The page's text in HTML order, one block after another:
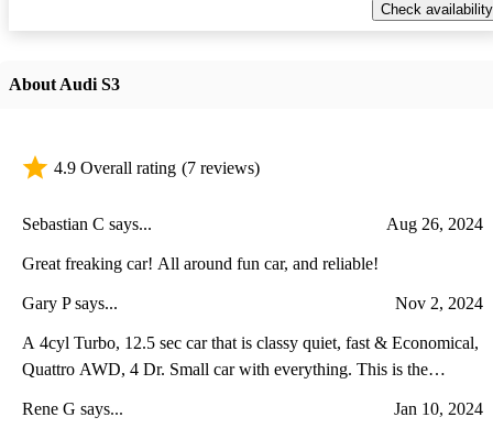
Check availability
About Audi S3
4.9 Overall rating (7 reviews)
Sebastian C says... Aug 26, 2024
Great freaking car! All around fun car, and reliable!
Gary P says... Nov 2, 2024
A 4cyl Turbo, 12.5 sec car that is classy quiet, fast & Economical,
Quattro AWD, 4 Dr. Small car with everything. This is the
faster! IMHO
Rene G says... Jan 10, 2024